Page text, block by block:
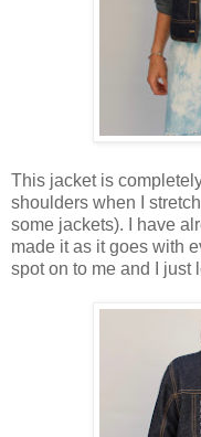
This jacket is
shoulders when I
some jackets). I have
made it as it goes with
spot on to me and I just